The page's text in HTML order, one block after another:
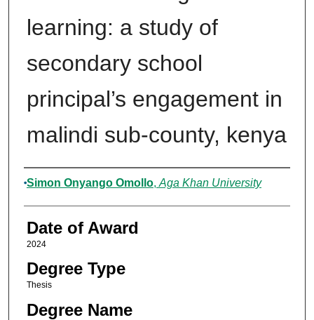
learning: a study of
secondary school
principal’s engagement in
malindi sub-county, kenya
Author
Simon Onyango Omollo, Aga Khan University
Date of Award
2024
Degree Type
Thesis
Degree Name